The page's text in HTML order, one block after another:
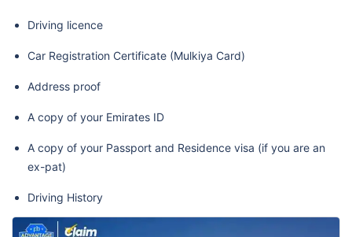
Driving licence
Car Registration Certificate (Mulkiya Card)
Address proof
A copy of your Emirates ID
A copy of your Passport and Residence visa (if you are an
ex-pat)
Driving History